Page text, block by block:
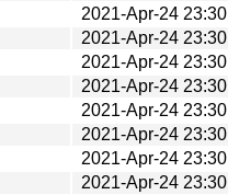
2021-Apr-24 23:30
2021-Apr-24 23:30
2021-Apr-24 23:30
2021-Apr-24 23:30
2021-Apr-24 23:30
2021-Apr-24 23:30
2021-Apr-24 23:30
2021-Apr-24 23:30